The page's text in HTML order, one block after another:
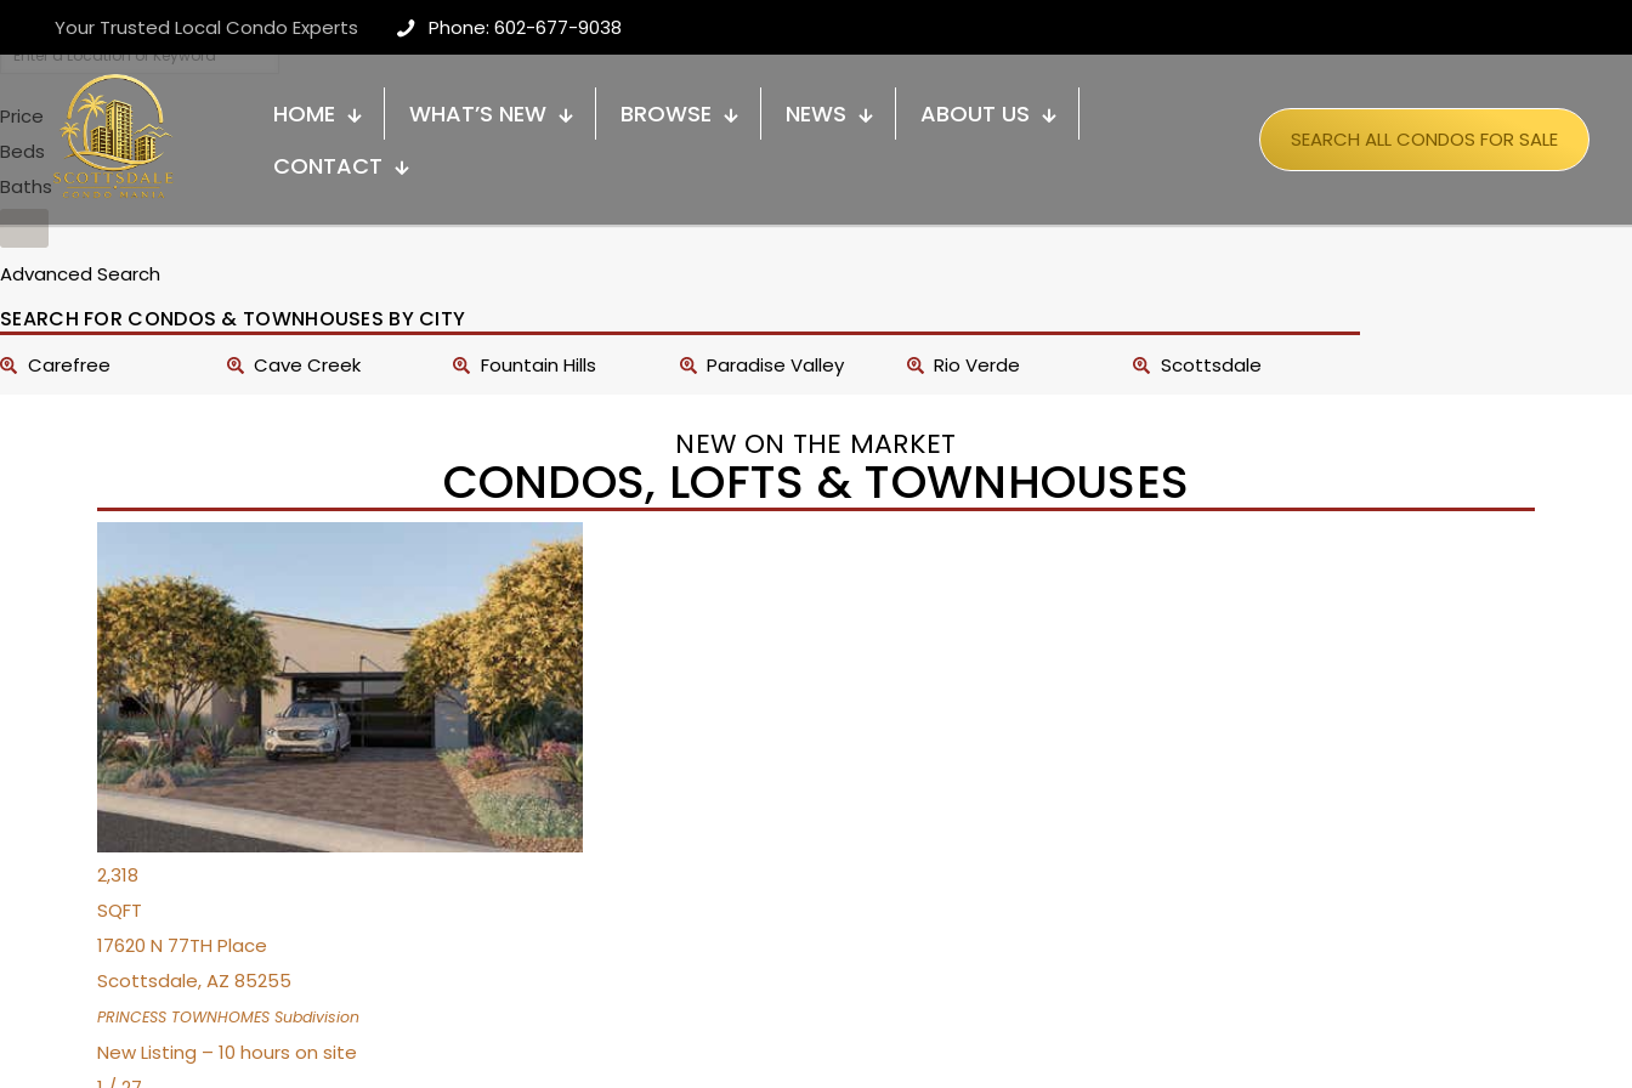
Your Trusted Local Condo Experts Phone: 602-677-9038
HOME WHAT’S NEW BROWSE NEWS
ABOUT US
CONTACT
SEARCH ALL CONDOS FOR SALE
Price
Beds
Baths
Advanced Search
SEARCH FOR CONDOS & TOWNHOUSES BY CITY
Carefree Cave Creek Fountain Hills Paradise Valley Rio Verde Scottsdale
NEW ON THE MARKET
CONDOS, LOFTS & TOWNHOUSES
1/30
$855,000
TownhouseFor Sale
Active
4
BEDS
3
TOTAL BATHS
2,318
SQFT
17620 N 77TH Place
Scottsdale,AZ 85255
PRINCESS TOWNHOMES Subdivision
New Listing – 10 hours on site